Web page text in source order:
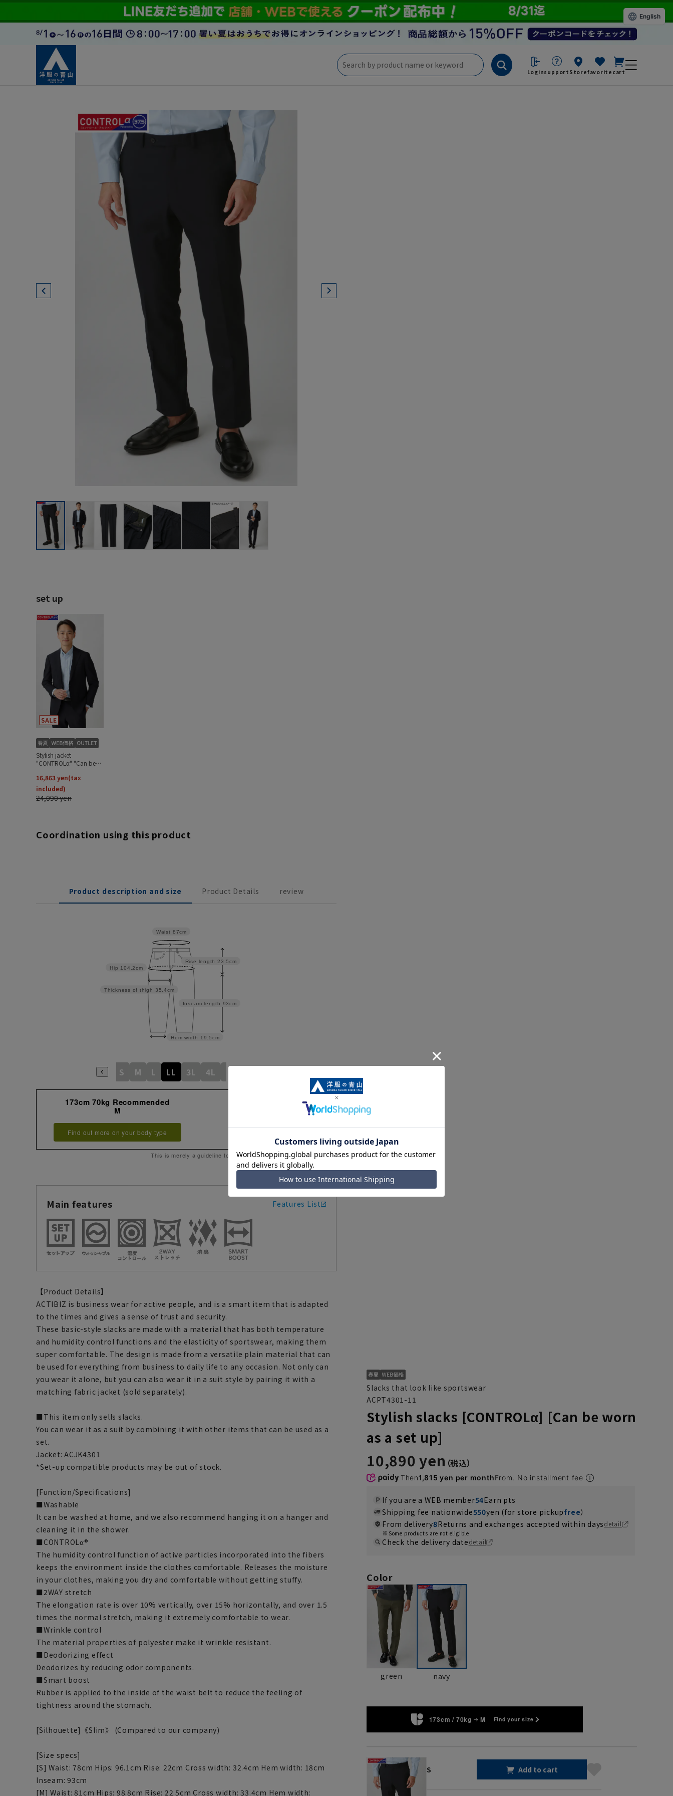
Loginsupport Storefavorite cart
Coordination using this product
Product description and size Product Details review
Inseam length 93cm
Rise length 23.5cm
Hem width 19.5cm
Thickness of thigh 35.4cm
Hip 104.2cm
Waist 87cm
S M L LL 3L 4L
173cm 70kg Recommended
M
Find out more on your body type
This is merely a guideline to help you consider the size.
Main features Features List
【Product Details】
ACTIBIZ is business wear for active people, and is a smart item that is adapted
to the times and gives a sense of trust and security.
These basic-style slacks are made with a material that has both temperature
and humidity control functions and the elasticity of sportswear, making them
super comfortable. The design is made from a versatile plain material that can
be used for everything from business to daily life to any occasion. Not only can
you wear it alone, but you can also wear it in a suit style by pairing it with a
matching fabric jacket (sold separately).
■This item only sells slacks.
You can wear it as a suit by combining it with other items that can be used as a
set.
Jacket: ACJK4301
*Set-up compatible products may be out of stock.
[Function/Specifications]
■Washable
It can be washed at home, and we also recommend hanging it on a hanger and
cleaning it in the shower.
■CONTROLα®
The humidity control function of active particles incorporated into the fibers
keeps the environment inside the clothes comfortable. Releases the moisture
in your clothes, making you dry and comfortable without getting stuffy.
■2WAY stretch
The elongation rate is over 10% vertically, over 15% horizontally, and over 1.5
times the normal stretch, making it extremely comfortable to wear.
■Wrinkle control
The material properties of polyester make it wrinkle resistant.
■Deodorizing effect
Deodorizes by reducing odor components.
■Smart boost
Rubber is applied to the inside of the waist belt to reduce the feeling of
tightness around the stomach.
[Silhouette]《Slim》 (Compared to our company)
[Size specs]
[S] Waist: 78cm Hips: 96.1cm Rise: 22cm Cross width: 32.4cm Hem width: 18cm
Inseam: 93cm
[M] Waist: 81cm Hips: 98.8cm Rise: 22.5cm Cross width: 33.4cm Hem width:
Slacks that look like sportswear
ACPT4301-11
Stylish slacks [CONTROLα] [Can be worn
as a set up]
10,890 yen
Then1,815 yen per monthFrom. No installment fee
If you are a WEB member54Earn pts
Shipping fee nationwide550yen (for store pickupfree）
From delivery8Returns and exchanges accepted within daysdetail
Some products are not eligible
Check the delivery datedetail
Color
green navy
173cm / 70kg M Find your size
S Add to cart
English